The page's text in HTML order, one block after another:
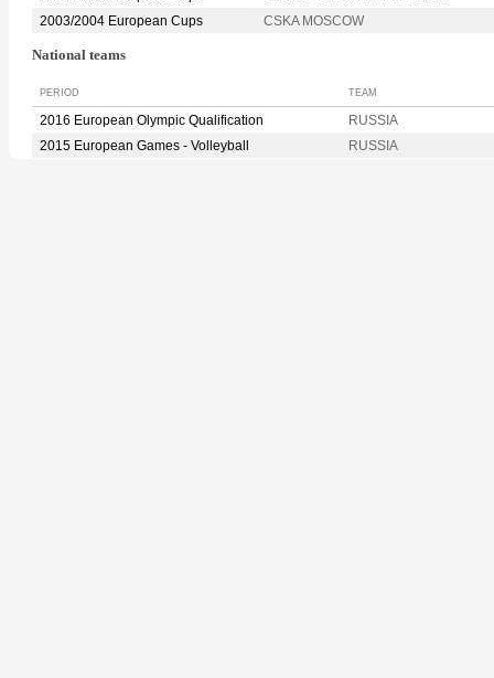
2003/2004 European Cups
CSKA MOSCOW
National teams
PERIOD TEAM
2016 European Olympic Qualification
RUSSIA
2015 European Games - Volleyball
RUSSIA